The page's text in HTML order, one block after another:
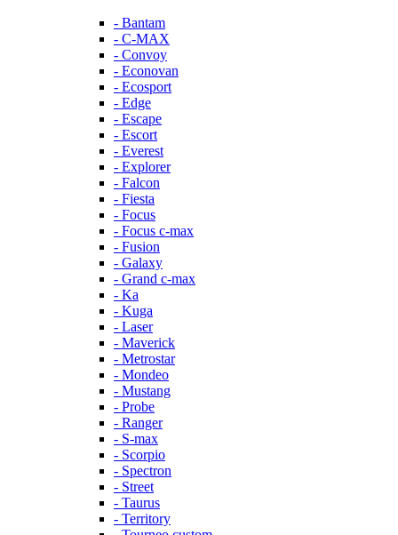
- Bantam
- C-MAX
- Convoy
- Econovan
- Ecosport
- Edge
- Escape
- Escort
- Everest
- Explorer
- Falcon
- Fiesta
- Focus
- Focus c-max
- Fusion
- Galaxy
- Grand c-max
- Ka
- Kuga
- Laser
- Maverick
- Metrostar
- Mondeo
- Mustang
- Probe
- Ranger
- S-max
- Scorpio
- Spectron
- Street
- Taurus
- Territory